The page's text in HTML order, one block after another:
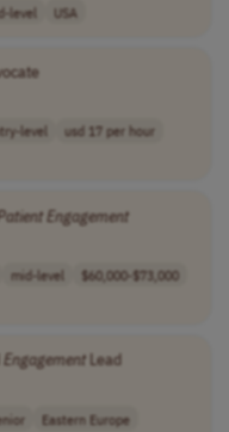
level USA
level
usd 17 per hour
Engagement
mid-level
$60,000-$73,000
EngagementLead
Eastern Europe